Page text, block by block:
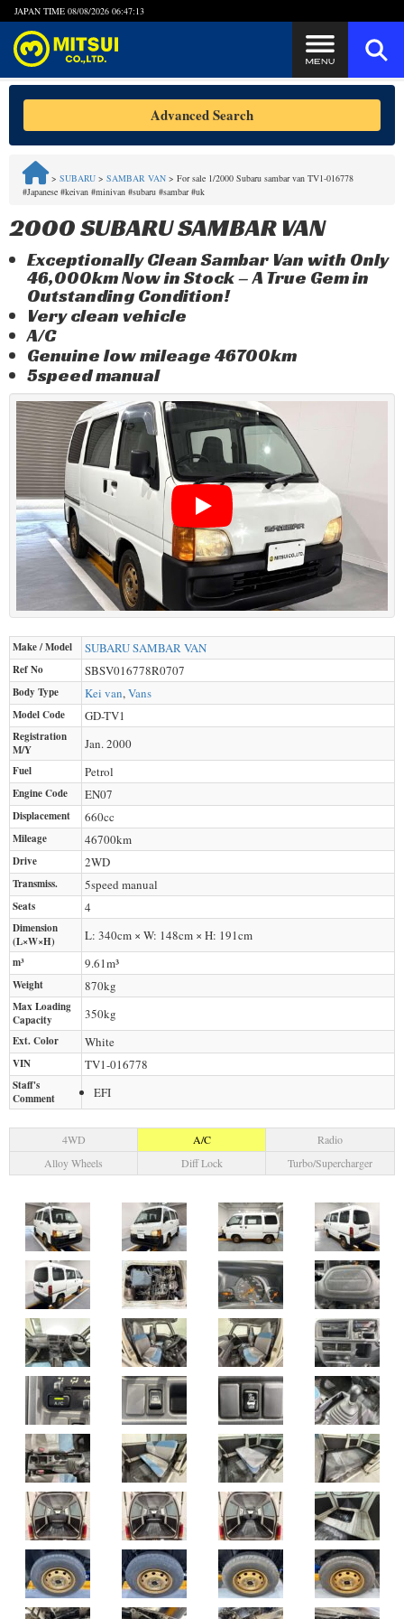
JAPAN TIME 08/08/2026 06:47:13
Steps to Purchase
FAQ
Quick Inquiry with the MITSUI Team
Privacy Policy
Advanced Search
> SUBARU > SAMBAR VAN > For sale 1/2000 Subaru sambar van TV1-016778
#Japanese #keivan #minivan #subaru #sambar #uk
2000 SUBARU SAMBAR VAN
Exceptionally Clean Sambar Van with Only
46,000km Now in Stock – A True Gem in
Outstanding Condition!
Very clean vehicle
A/C
Genuine low mileage 46700km
5speed manual
Make / Model SUBARUSAMBAR VAN
Ref No SBSV016778R0707
Body Type Kei van,Vans
Model Code GD-TV1
Registration
M/Y
Jan. 2000
Fuel Petrol
Engine Code EN07
Displacement 660cc
Mileage 46700km
Drive 2WD
Transmiss. 5speed manual
Seats 4
Dimension
(L×W×H)
L: 340cm × W: 148cm × H: 191cm
m³ 9.61m³
Weight 870kg
Max Loading
Capacity
350kg
Ext. Color White
VIN TV1-016778
Staff's
Comment
EFI
4WD A/C
Radio
Alloy Wheels
Diff Lock Turbo/Supercharger